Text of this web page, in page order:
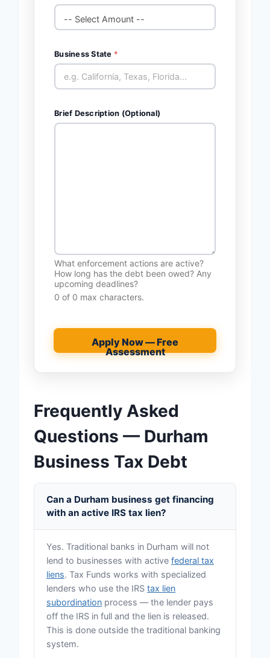
Business State *
Brief Description (Optional)
What enforcement actions are active?
How long has the debt been owed? Any
upcoming deadlines?
0 of 0 max characters.
Apply Now — Free
Assessment
Frequently Asked
Questions — Durham
Business Tax Debt
Can a Durham business get financing
with an active IRS tax lien?
Yes. Traditional banks in Durham will not
lend to businesses with active federal tax
liens. Tax Funds works with specialized
lenders who use the IRS tax lien
subordination process — the lender pays
off the IRS in full and the lien is released.
This is done outside the traditional banking
system.